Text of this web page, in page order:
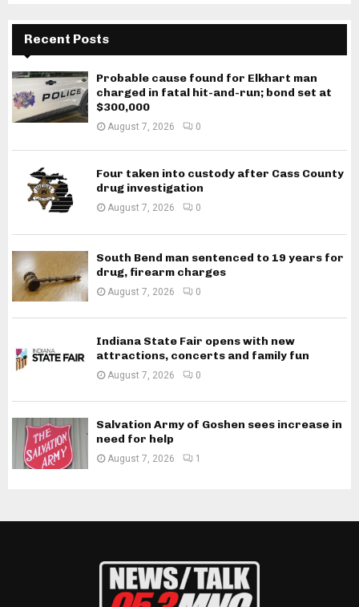
Recent Posts
Probable cause found for Elkhart man
charged in fatal hit-and-run; bond set at
$300,000
August 7, 2026 0
Four taken into custody after Cass County
drug investigation
August 7, 2026 0
South Bend man sentenced to 19 years for
drug, firearm charges
August 7, 2026 0
Indiana State Fair opens with new
attractions, concerts and family fun
August 7, 2026 0
Salvation Army of Goshen sees increase in
need for help
August 7, 2026 1